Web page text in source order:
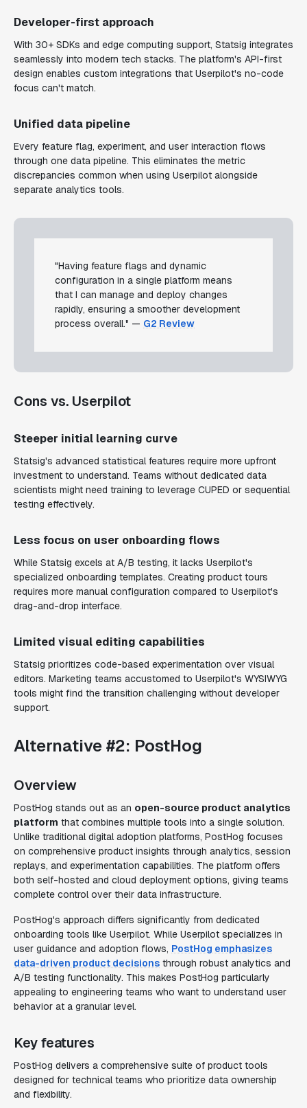
Developer-first approach
With 30+ SDKs and edge computing support, Statsig integrates
seamlessly into modern tech stacks. The platform's API-first
design enables custom integrations that Userpilot's no-code
focus can't match.
Unified data pipeline
Every feature flag, experiment, and user interaction flows
through one data pipeline. This eliminates the metric
discrepancies common when using Userpilot alongside
separate analytics tools.
"Having feature flags and dynamic
configuration in a single platform means
that I can manage and deploy changes
rapidly, ensuring a smoother development
process overall." — G2 Review
Cons vs. Userpilot
Steeper initial learning curve
Statsig's advanced statistical features require more upfront
investment to understand. Teams without dedicated data
scientists might need training to leverage CUPED or sequential
testing effectively.
Less focus on user onboarding flows
While Statsig excels at A/B testing, it lacks Userpilot's
specialized onboarding templates. Creating product tours
requires more manual configuration compared to Userpilot's
drag-and-drop interface.
Limited visual editing capabilities
Statsig prioritizes code-based experimentation over visual
editors. Marketing teams accustomed to Userpilot's WYSIWYG
tools might find the transition challenging without developer
support.
Alternative #2: PostHog
Overview
PostHog stands out as an open-source product analytics
platform that combines multiple tools into a single solution.
Unlike traditional digital adoption platforms, PostHog focuses
on comprehensive product insights through analytics, session
replays, and experimentation capabilities. The platform offers
both self-hosted and cloud deployment options, giving teams
complete control over their data infrastructure.
PostHog's approach differs significantly from dedicated
onboarding tools like Userpilot. While Userpilot specializes in
user guidance and adoption flows, PostHog emphasizes
data-driven product decisions through robust analytics and
A/B testing functionality. This makes PostHog particularly
appealing to engineering teams who want to understand user
behavior at a granular level.
Key features
PostHog delivers a comprehensive suite of product tools
designed for technical teams who prioritize data ownership
and flexibility.